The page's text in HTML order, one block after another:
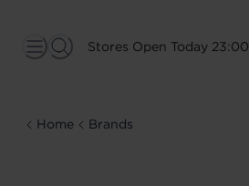
Stores Open Today 23:00
Home Brands